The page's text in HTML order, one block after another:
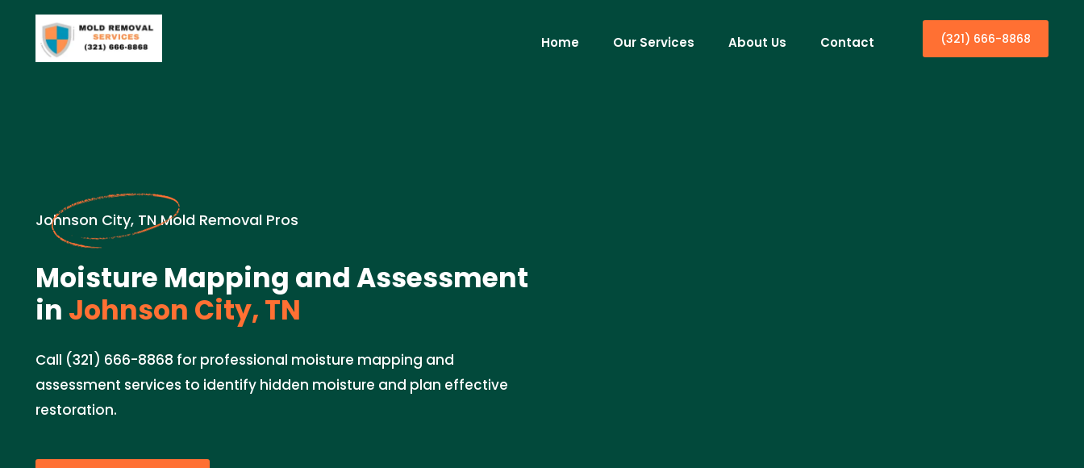
Home Our Services About Us Contact (321) 666-8868
Johnson City, TN Mold Removal Pros
Moisture Mapping and Assessment
in Johnson City, TN
Call (321) 666-8868 for professional moisture mapping and
assessment services to identify hidden moisture and plan effective
restoration.